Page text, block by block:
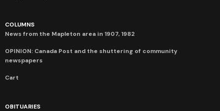
COLUMNS
News from the Mapleton area in 1907, 1982
OPINION: Canada Post and the shuttering of community
newspapers
Cart
OBITUARIES